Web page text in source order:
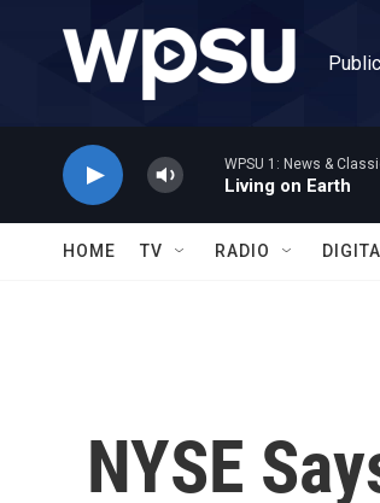
WPSU 1: News &
Living on Earth
HOME TV RADIO
NYSE